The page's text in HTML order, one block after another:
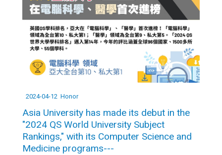
2024-04-12 Honor
Asia University has made its debut in the
"2024 QS World University Subject
Rankings," with its Computer Science and
Medicine programs---